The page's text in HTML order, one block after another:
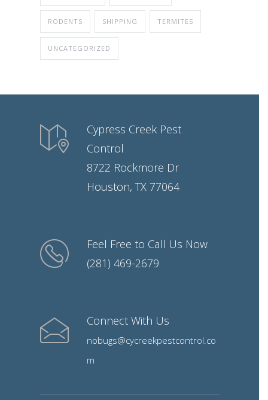
RODENTS SHIPPING TERMITES
UNCATEGORIZED
Cypress Creek Pest
Control
8722 Rockmore Dr
Houston, TX 77064
Feel Free to Call Us Now
(281) 469-2679
Connect With Us
nobugs@cycreekpestcontrol.co
m